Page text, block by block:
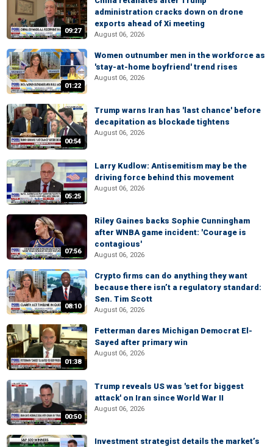
09:27
administration cracks down on drone
exports ahead of Xi meeting
August 06, 2026
01:22
Women outnumber men in the workforce as
'stay-at-home boyfriend' trend rises
August 06, 2026
00:54
Trump warns Iran has 'last chance' before
decapitation as blockade tightens
August 06, 2026
05:25
Larry Kudlow: Antisemitism may be the
driving force behind this movement
August 06, 2026
07:56
Riley Gaines backs Sophie Cunningham
after WNBA game incident: 'Courage is
contagious'
August 06, 2026
08:10
Crypto firms can do anything they want
because there isn’t a regulatory standard:
Sen. Tim Scott
August 06, 2026
01:38
Fetterman dares Michigan Democrat El-
Sayed after primary win
August 06, 2026
00:50
Trump reveals US was 'set for biggest
attack' on Iran since World War II
August 06, 2026
Investment strategist details the market’s